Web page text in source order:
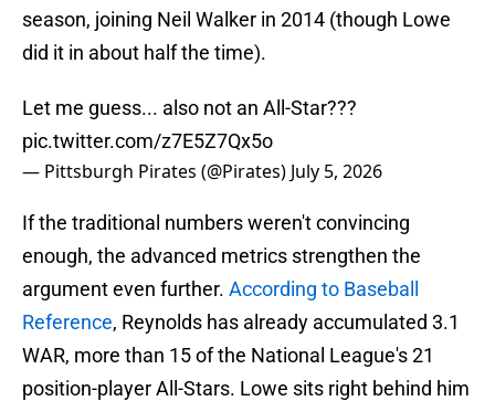
season, joining Neil Walker in 2014 (though Lowe
did it in about half the time).
Let me guess... also not an All-Star???
pic.twitter.com/z7E5Z7Qx5o
— Pittsburgh Pirates (@Pirates) July 5, 2026
If the traditional numbers weren't convincing
enough, the advanced metrics strengthen the
argument even further. According to Baseball
Reference, Reynolds has already accumulated 3.1
WAR, more than 15 of the National League's 21
position-player All-Stars. Lowe sits right behind him